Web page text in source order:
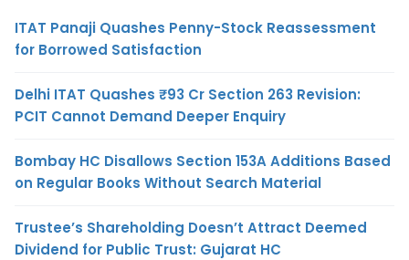
ITAT Panaji Quashes Penny-Stock Reassessment
for Borrowed Satisfaction
Delhi ITAT Quashes ₹93 Cr Section 263 Revision:
PCIT Cannot Demand Deeper Enquiry
Bombay HC Disallows Section 153A Additions Based
on Regular Books Without Search Material
Trustee’s Shareholding Doesn’t Attract Deemed
Dividend for Public Trust: Gujarat HC